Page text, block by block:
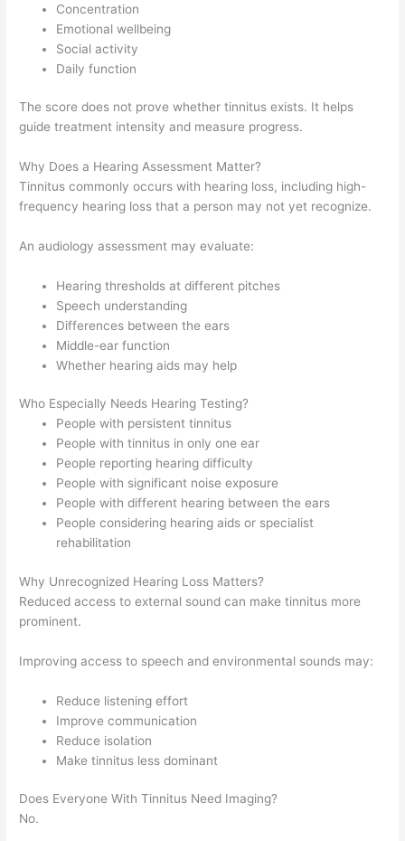
Concentration
Emotional wellbeing
Social activity
Daily function
The score does not prove whether tinnitus exists. It helps
guide treatment intensity and measure progress.
Why Does a Hearing Assessment Matter?
Tinnitus commonly occurs with hearing loss, including high-
frequency hearing loss that a person may not yet recognize.
An audiology assessment may evaluate:
Hearing thresholds at different pitches
Speech understanding
Differences between the ears
Middle-ear function
Whether hearing aids may help
Who Especially Needs Hearing Testing?
People with persistent tinnitus
People with tinnitus in only one ear
People reporting hearing difficulty
People with significant noise exposure
People with different hearing between the ears
People considering hearing aids or specialist
rehabilitation
Why Unrecognized Hearing Loss Matters?
Reduced access to external sound can make tinnitus more
prominent.
Improving access to speech and environmental sounds may:
Reduce listening effort
Improve communication
Reduce isolation
Make tinnitus less dominant
Does Everyone With Tinnitus Need Imaging?
No.